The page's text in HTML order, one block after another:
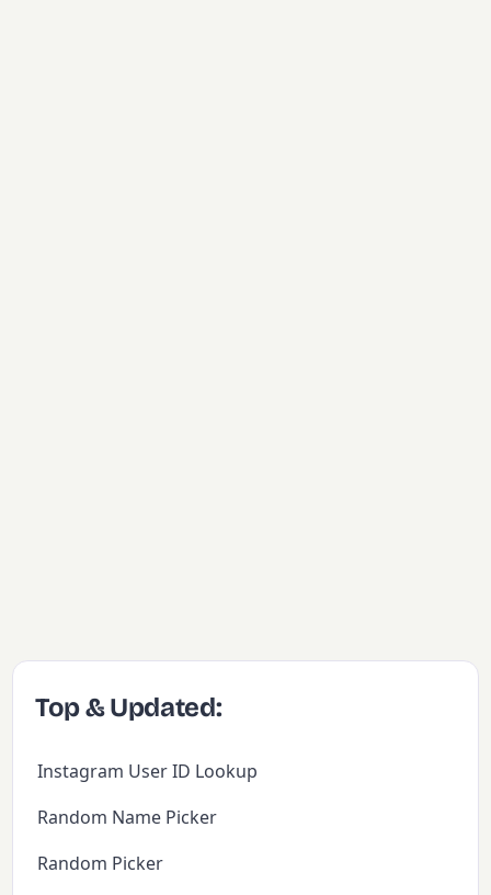
Top & Updated:
Instagram User ID Lookup
Random Name Picker
Random Picker